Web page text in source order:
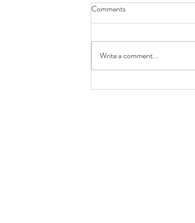
How Lactobacillus gasseri
Comments
Write a comment...